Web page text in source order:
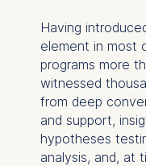
Having
element in most
programs more
witnessed
from deep
and support,
hypotheses
analysis, and, at